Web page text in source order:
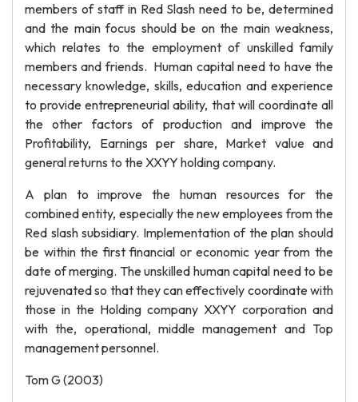
members of staff in Red Slash need to be, determined
and the main focus should be on the main weakness,
which relates to the employment of unskilled family
members and friends. Human capital need to have the
necessary knowledge, skills, education and experience
to provide entrepreneurial ability, that will coordinate all
the other factors of production and improve the
Profitability, Earnings per share, Market value and
general returns to the XXYY holding company.
A plan to improve the human resources for the
combined entity, especially the new employees from the
Red slash subsidiary. Implementation of the plan should
be within the first financial or economic year from the
date of merging. The unskilled human capital need to be
rejuvenated so that they can effectively coordinate with
those in the Holding company XXYY corporation and
with the, operational, middle management and Top
management personnel.
Tom G (2003)